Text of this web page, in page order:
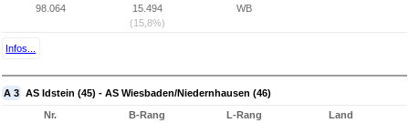
98.064
15.494
(15,8%)
WB
Infos...
A 3 AS Idstein (45) - AS Wiesbaden/Niedernhausen (46)
Nr.
B-Rang
L-Rang
Land